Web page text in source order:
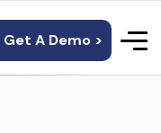
Get A Demo >